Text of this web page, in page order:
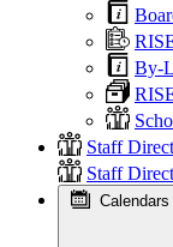
By-
Staff
Staff
Calendars